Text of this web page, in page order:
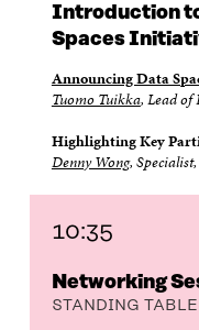
Introduction
Spaces
Announcing Data
Tuomo Tuikka, Lead of
Highlighting Key
Denny Wong,
10:35
Networking
STANDING